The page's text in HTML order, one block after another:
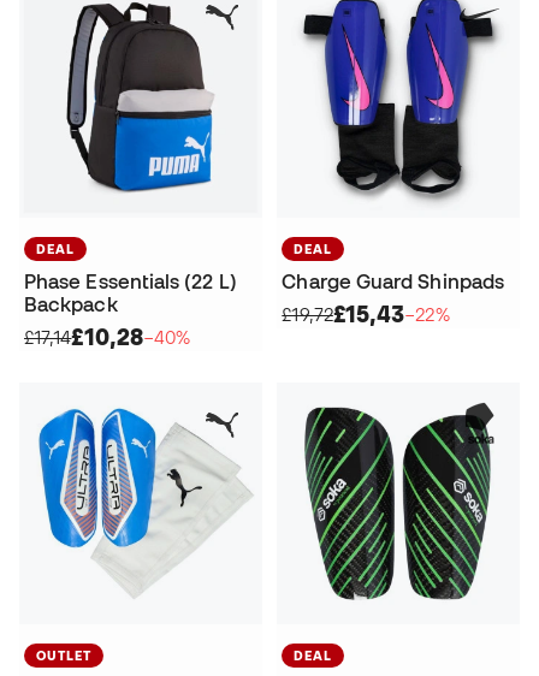
DEAL
Phase Essentials (22 L)
Backpack
£17,14£10,28−40%
DEAL
Charge Guard Shinpads
£19,72£15,43−22%
OUTLET DEAL